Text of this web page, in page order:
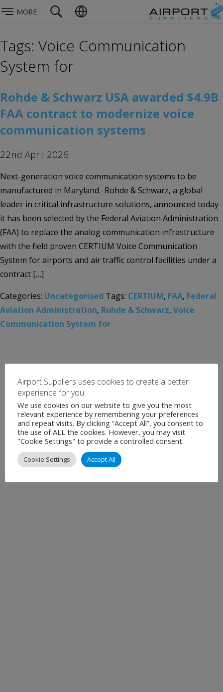
MORE
Tags: Voice Communication
System for
Rohde & Schwarz USA awarded $4.9B
FAA contract to modernize voice
communication systems
22nd April 2026
Next-generation voice communication systems to be
manufactured in Maryland. Rohde & Schwarz, a global
leader in critical infrastructure solutions, announced today
it has been selected by the Federal Aviation Administration
(FAA) to replace the analog communication infrastructure
with the field proven CERTIUM Voice Communication
System for airports and air traffic control facilities under a
contract […]
Categories: Uncategorised Tags: CERTIUM, FAA, Federal
Aviation Administration, Rohde & Schwarz, Voice
Communication System for
Airport Suppliers uses cookies to create a better
experience for you
We use cookies on our website to give you the most
relevant experience by remembering your preferences
and repeat visits. By clicking “Accept All”, you consent to
the use of ALL the cookies. However, you may visit
"Cookie Settings" to provide a controlled consent.
Cookie Settings Accept All